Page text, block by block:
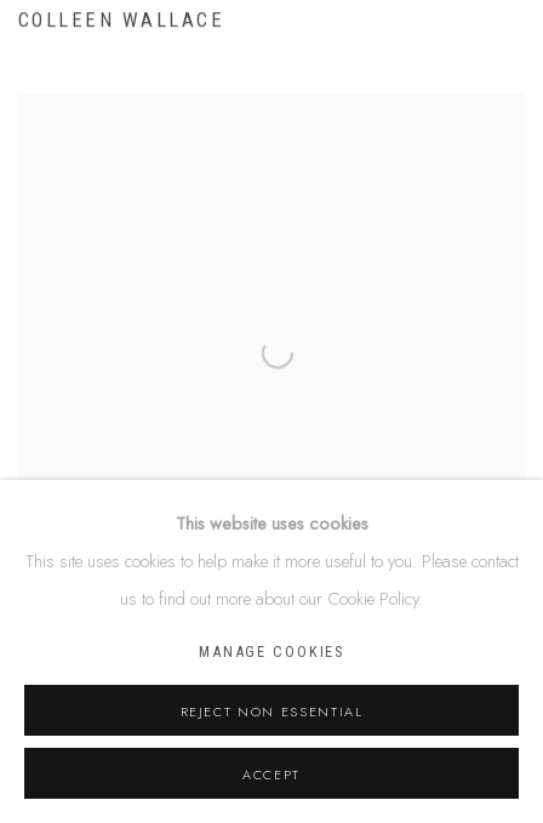
COLLEEN WALLACE
This website uses cookies
This site uses cookies to help make it more useful to you. Please contact
us to find out more about our Cookie Policy.
MANAGE COOKIES
REJECT NON ESSENTIAL
ACCEPT